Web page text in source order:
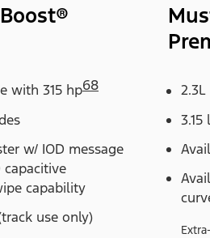
with 315 hp68
w/ IOD message
capacitive
capability
use only)